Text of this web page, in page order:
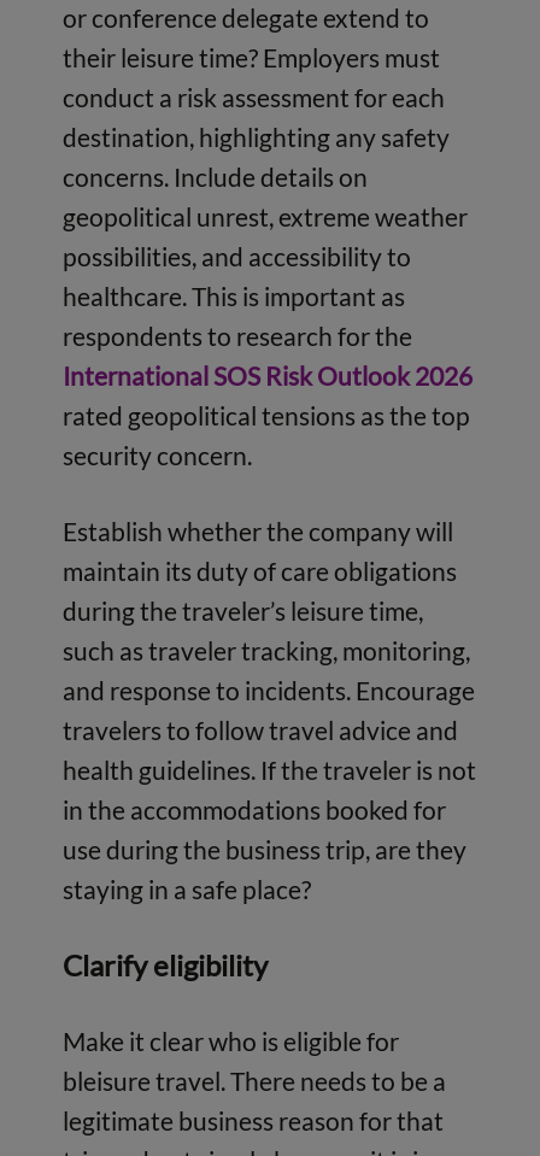
or conference delegate extend to
their leisure time? Employers must
conduct a risk assessment for each
destination, highlighting any safety
concerns. Include details on
geopolitical unrest, extreme weather
possibilities, and accessibility to
healthcare. This is important as
respondents to research for the
International SOS Risk Outlook 2026
rated geopolitical tensions as the top
security concern.
Establish whether the company will
maintain its duty of care obligations
during the traveler’s leisure time,
such as traveler tracking, monitoring,
and response to incidents. Encourage
travelers to follow travel advice and
health guidelines. If the traveler is not
in the accommodations booked for
use during the business trip, are they
staying in a safe place?
Clarify eligibility
Make it clear who is eligible for
bleisure travel. There needs to be a
legitimate business reason for that